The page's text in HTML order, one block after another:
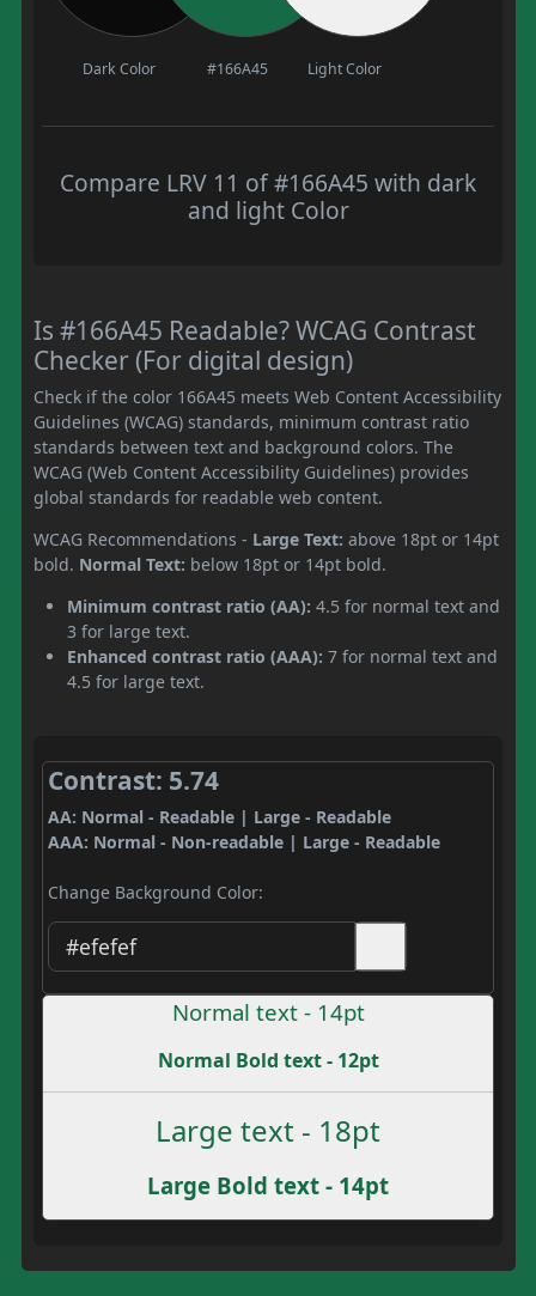
Dark Color #166A45 Light Color
Compare LRV 11 of #166A45 with dark
and light Color
Is #166A45 Readable? WCAG Contrast
Checker (For digital design)
Check if the color 166A45 meets Web Content Accessibility
Guidelines (WCAG) standards, minimum contrast ratio
standards between text and background colors. The
WCAG (Web Content Accessibility Guidelines) provides
global standards for readable web content.
WCAG Recommendations - Large Text: above 18pt or 14pt
bold. Normal Text: below 18pt or 14pt bold.
Minimum contrast ratio (AA): 4.5 for normal text and
3 for large text.
Enhanced contrast ratio (AAA): 7 for normal text and
4.5 for large text.
Contrast: 5.74
AA: Normal - Readable | Large - Readable
AAA: Normal - Non-readable | Large - Readable
Change Background Color:
Normal text - 14pt
Normal Bold text - 12pt
Large text - 18pt
Large Bold text - 14pt